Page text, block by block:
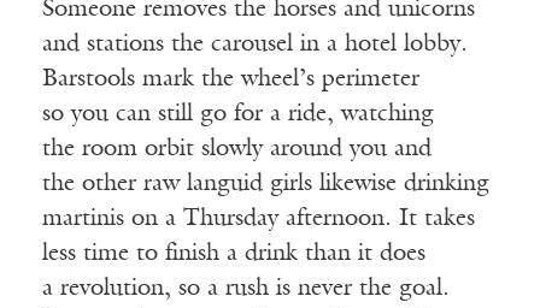
Someone removes the horses and unicorns
and stations the carousel in a hotel lobby.
Barstools mark the wheel’s perimeter
so you can still go for a ride, watching
the room orbit slowly around you and
the other raw languid girls likewise drinking
martinis on a Thursday afternoon. It takes
less time to finish a drink than it does
a revolution, so a rush is never the goal.